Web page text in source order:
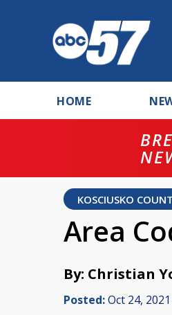
HOME
KOSCIUSKO
Area
By: Christian
Posted:Oct 24,